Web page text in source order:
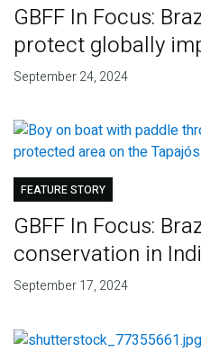
GBFF In Focus:
protect globally
September 24, 2024
FEATURE STORY
GBFF In Focus:
conservation in
September 17, 2024